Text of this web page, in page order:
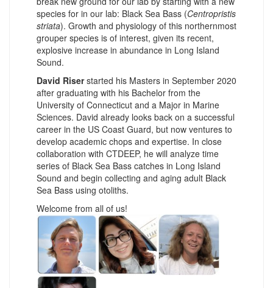
species for in our lab: Black Sea Bass (Centropristis
striata). Growth and physiology of this northernmost
grouper species is of interest, given its recent,
explosive increase in abundance in Long Island
Sound.
David Riserstarted his Masters in September 2020
after graduating with his Bachelor from the
University of Connecticut and a Major in Marine
Sciences. David already looks back on a successful
career in the US Coast Guard, but now ventures to
develop academic chops and expertise. In close
collaboration with CTDEEP, he will analyze time
series of Black Sea Bass catches in Long Island
Sound and begin collecting and aging adult Black
Sea Bass using otoliths.
Welcome from all of us!